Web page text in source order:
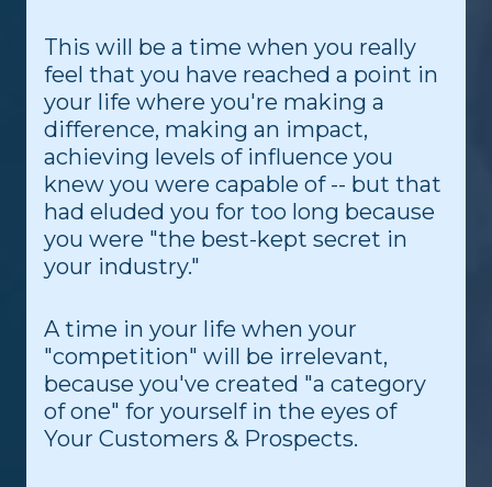
This will be a time when you really
feel that you have reached a point in
your life where you're making a
difference, making an impact,
achieving levels of influence you
knew you were capable of -- but that
had eluded you for too long because
you were "the best-kept secret in
your industry."
A time in your life when your
"competition" will be irrelevant,
because you've created "a category
of one" for yourself in the eyes of
Your Customers & Prospects.